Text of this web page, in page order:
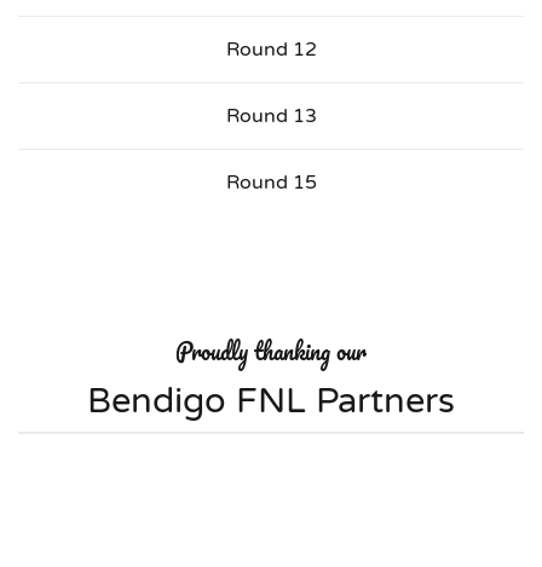
Round 12
Round 13
Round 15
Proudly thanking our
Bendigo FNL Partners